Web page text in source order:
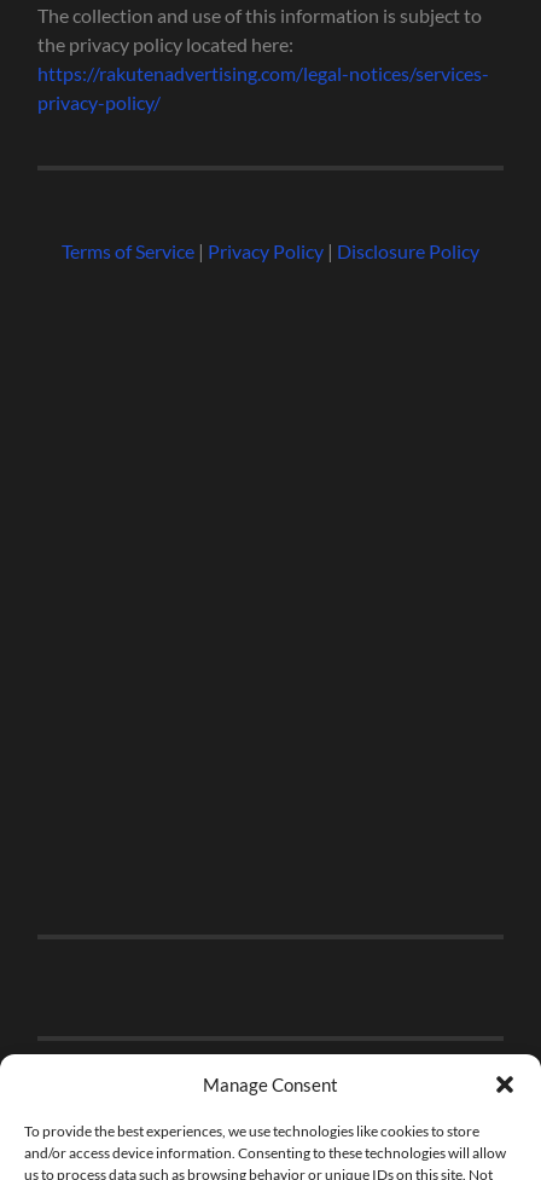
Manage Consent
To provide the best experiences, we use technologies like cookies to store
and/or access device information. Consenting to these technologies will allow
us to process data such as browsing behavior or unique IDs on this site. Not
The collection and use of this information is subject to
the privacy policy located here:
https://rakutenadvertising.com/legal-notices/services-
privacy-policy/
Terms of Service| Privacy Policy| Disclosure Policy